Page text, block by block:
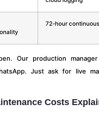
72-hour
Our production
Just ask for live
Costs